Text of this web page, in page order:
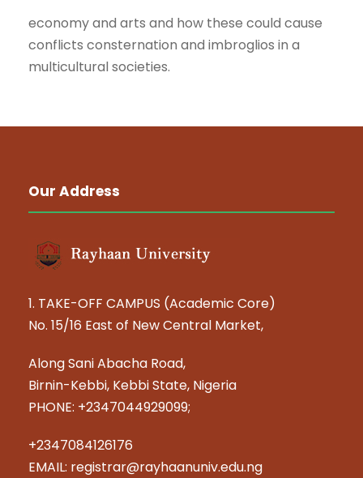
economy and arts and how these could cause
conflicts consternation and imbroglios in a
multicultural societies.
Our Address
1. TAKE-OFF CAMPUS (Academic Core)
No. 15/16 East of New Central Market,
Along Sani Abacha Road,
Birnin-Kebbi, Kebbi State, Nigeria
PHONE: +2347044929099;
+2347084126176
EMAIL: registrar@rayhaanuniv.edu.ng